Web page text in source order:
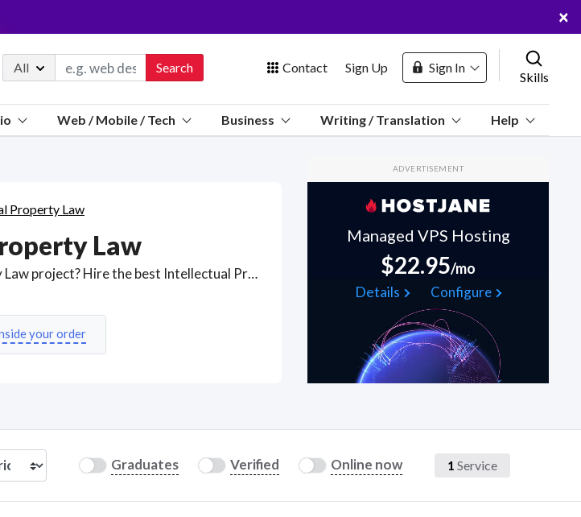
×
or booking
Venmo, VISA® card, or bank.
each sale
from fraud
to me
All Search Contact
Message us
Telegram Channel
Hire a freelancer
Sign Up Sign In
Skills
Web / Mobile / Tech Business Writing / Translation Help
Property Law
Law
Got a Intellectual Property Law project? Hire the best Intellectual Property Law freelancers with the right skills and background in August 2026 to get your Intellectual Property Law job done quickly. Schedule a consultation with a Intellectual Property Law freelancer today.
your order
ADVERTISEMENT
Managed VPS Hosting
$22.95/mo
Details
Configure
Graduates Verified Online now 1 Service